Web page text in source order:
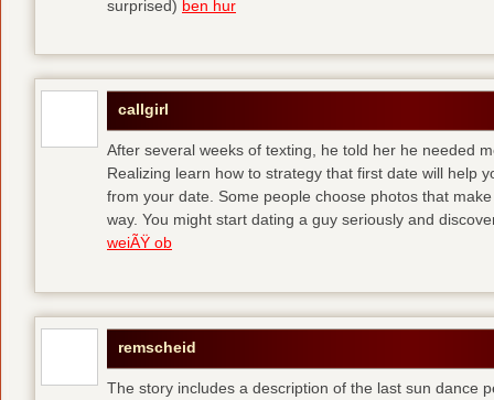
surprised) ben hur
callgirl
After several weeks of texting, he told her he needed
Realizing learn how to strategy that first date will help
from your date. Some people choose photos that
way. You might start dating a guy seriously and
weiÃŸ ob
remscheid
The story includes a description of the last sun dance